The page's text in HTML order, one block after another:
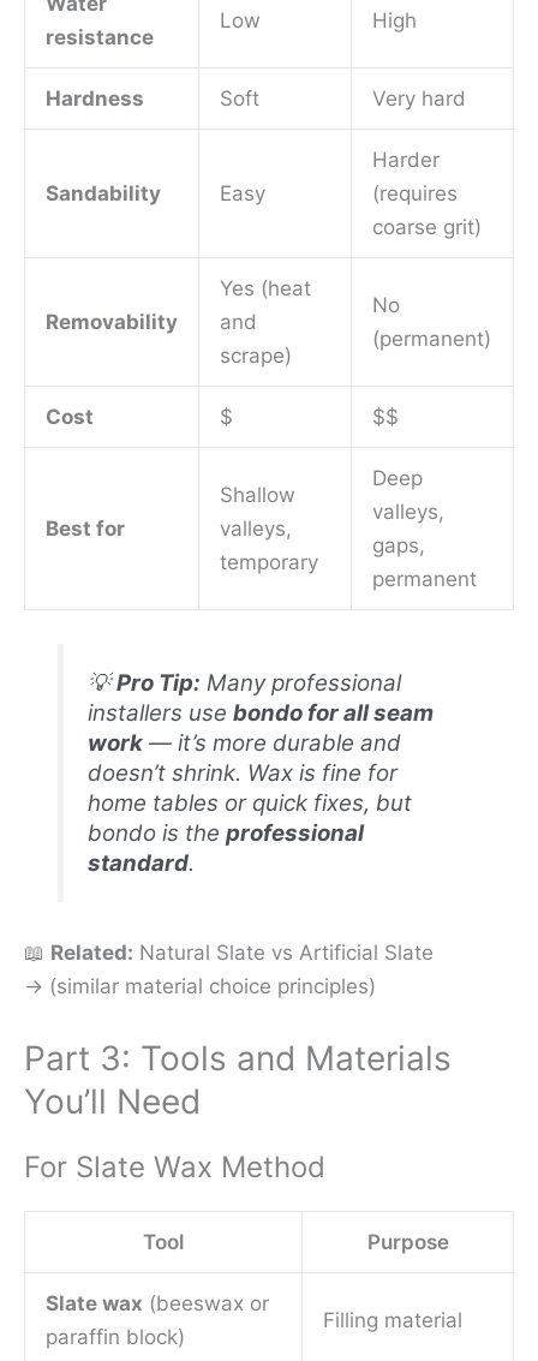
resistance
Low High
Hardness Soft Very hard
Sandability Easy
Harder
(requires
coarse grit)
Removability
Yes (heat
and
scrape)
No
(permanent)
Cost $ $$
Best for
Shallow
valleys,
temporary
Deep
valleys,
gaps,
permanent
💡Pro Tip: Many professional
installers usebondo for all seam
work — it’s more durable and
doesn’t shrink. Wax is fine for
home tables or quick fixes, but
bondo is theprofessional
standard.
📖 Related: Natural Slate vs Artificial Slate
→ (similar material choice principles)
Part 3: Tools and Materials
You’ll Need
For Slate Wax Method
Tool Purpose
Slate wax (beeswax or
paraffin block)
Filling material